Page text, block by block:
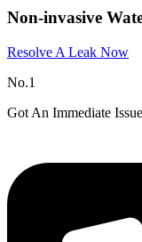
Non-invasive
Resolve A Leak Now
No.1
Got An Immediate